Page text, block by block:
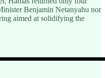
Benjamin Netanyahu nor
aimed at solidifying the